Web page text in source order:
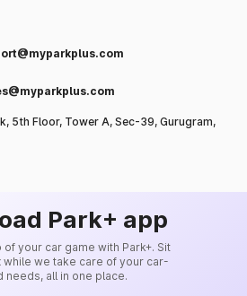
5th Floor, Tower A, Sec-39, Gurugram,
Park+ app
of your car game with Park+. Sit
while we take care of your car-
needs, all in one place.